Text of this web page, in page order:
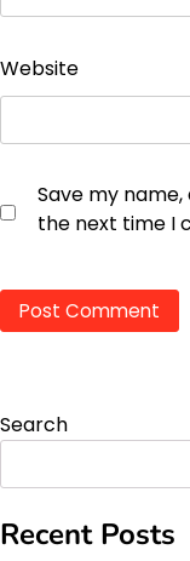
Website
Save my
the next time I
Search
Recent Posts